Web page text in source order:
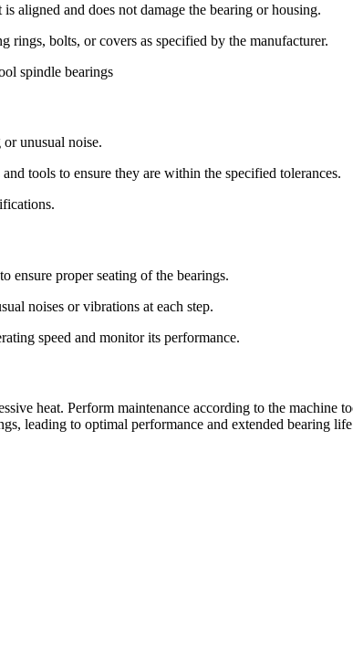
aligned and does not damage the bearing or housing.
rings, bolts, or covers as specified by the manufacturer.
unusual noise.
tools to ensure they are within the specified tolerances.
ensure proper seating of the bearings.
noises or vibrations at each step.
speed and monitor its performance.
heat. Perform maintenance according to the machine
leading to optimal performance and extended bearing